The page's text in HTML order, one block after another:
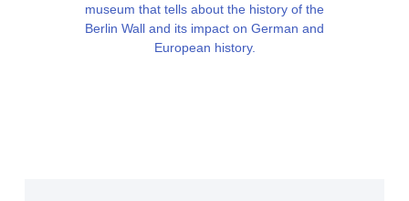
museum that tells about the history of the
Berlin Wall and its impact on German and
European history.